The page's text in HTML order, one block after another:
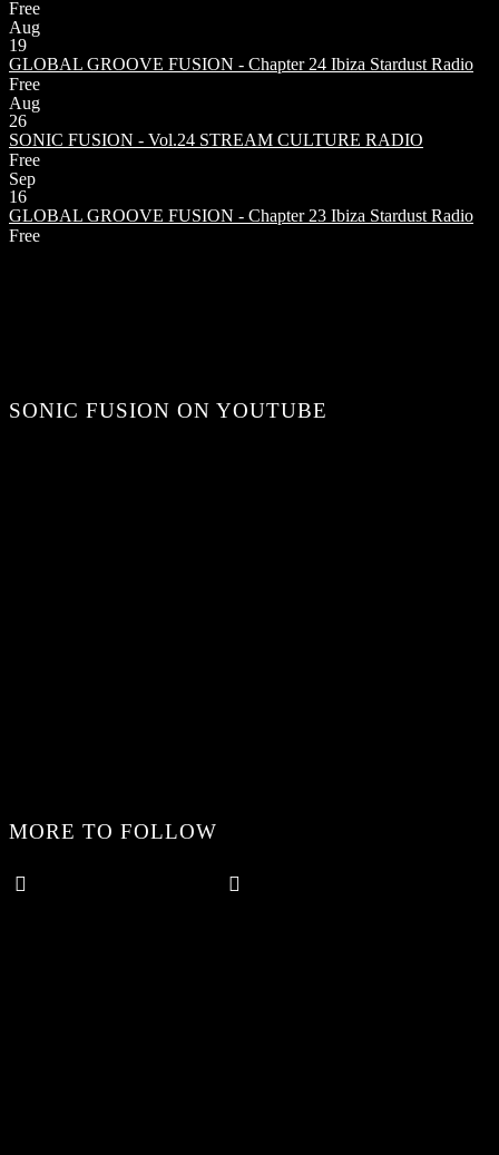
Free
Aug
19
GLOBAL GROOVE FUSION - Chapter 24 Ibiza Stardust Radio
Free
Aug
26
SONIC FUSION - Vol.24 STREAM CULTURE RADIO
Free
Sep
16
GLOBAL GROOVE FUSION - Chapter 23 Ibiza Stardust Radio
Free
SONIC FUSION ON YOUTUBE
MORE TO FOLLOW